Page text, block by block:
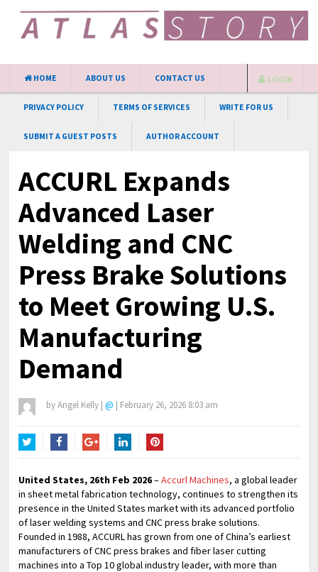
HOME ABOUT US CONTACT US
PRIVACY POLICY TERMS OF SERVICES WRITE FOR US
SUBMIT A GUEST POSTS AUTHOR ACCOUNT
LOGIN
ACCURL Expands
Advanced Laser
Welding and CNC
Press Brake Solutions
to Meet Growing U.S.
Manufacturing
Demand
byAngel Kelly | @ | February 26, 2026 8:03 am
United States, 26th Feb 2026–Accurl Machines, a global leader
in sheet metal fabrication technology, continues to strengthen its
presence in the United States market with its advanced portfolio
of laser welding systems and CNC press brake solutions.
Founded in 1988, ACCURL has grown from one of China’s earliest
manufacturers of CNC press brakes and fiber laser cutting
machines into a Top 10 global industry leader, with more than